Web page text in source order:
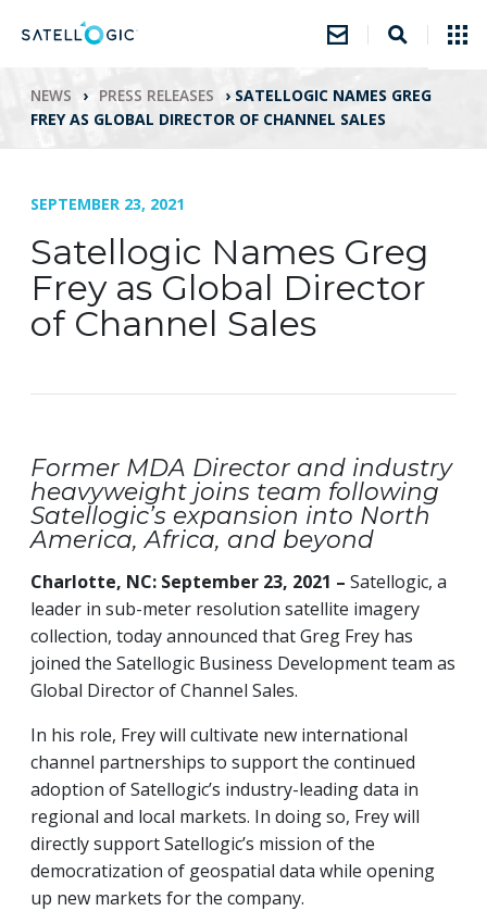
NEWS › PRESS RELEASES › SATELLOGIC NAMES GREG
FREY AS GLOBAL DIRECTOR OF CHANNEL SALES
SEPTEMBER 23, 2021
Satellogic Names Greg
Frey as Global Director
of Channel Sales
Former MDA Director and industry
heavyweight joins team following
Satellogic’s expansion into North
America, Africa, and beyond
Charlotte, NC: September 23, 2021 – Satellogic, a
leader in sub-meter resolution satellite imagery
collection, today announced that Greg Frey has
joined the Satellogic Business Development team as
Global Director of Channel Sales.
In his role, Frey will cultivate new international
channel partnerships to support the continued
adoption of Satellogic’s industry-leading data in
regional and local markets. In doing so, Frey will
directly support Satellogic’s mission of the
democratization of geospatial data while opening
up new markets for the company.